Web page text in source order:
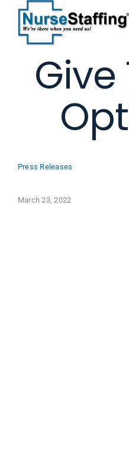
Skip
content
Give
Press Releases
March 23, 2022